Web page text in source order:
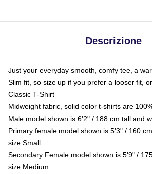
Descrizione
Just your everyday smooth, comfy tee, a
Slim fit, so size up if you prefer a looser fit,
Classic T-Shirt
Midweight fabric, solid color t-shirts are
Male model shown is 6'2" / 188 cm tall and
Primary female model shown is 5'3" / 160
size Small
Secondary Female model shown is 5'9" /
size Medium